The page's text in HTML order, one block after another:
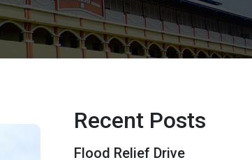
Recent Posts
Flood Relief Drive